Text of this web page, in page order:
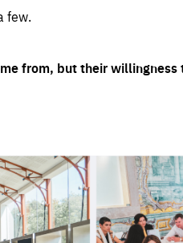
few.
from, but their